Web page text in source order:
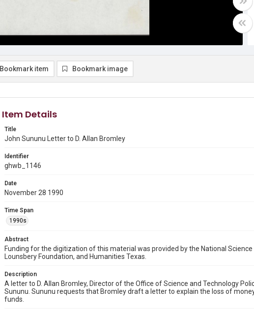
Bookmark item Bookmark image
Item Details
Title
John Sununu Letter to D. Allan Bromley
Identifier
ghwb_1146
Date
November 28 1990
Time Span
1990s
Abstract
Funding for the digitization of this material was provided by the National
Lounsbery Foundation, and Humanities Texas.
Description
A letter to D. Allan Bromley, Director of the Office of Science and Technology
Sununu. Sununu requests that Bromley draft a letter to explain the loss of
funds.